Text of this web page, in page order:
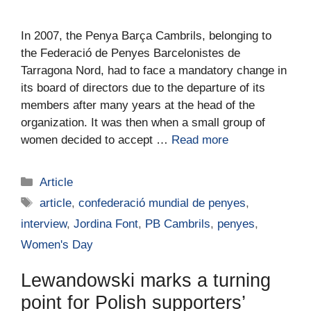
In 2007, the Penya Barça Cambrils, belonging to
the Federació de Penyes Barcelonistes de
Tarragona Nord, had to face a mandatory change in
its board of directors due to the departure of its
members after many years at the head of the
organization. It was then when a small group of
women decided to accept … Read more
Article
article,confederació mundial de penyes,
interview, Jordina Font, PB Cambrils, penyes,
Women's Day
Lewandowski marks a turning
point for Polish supporters’